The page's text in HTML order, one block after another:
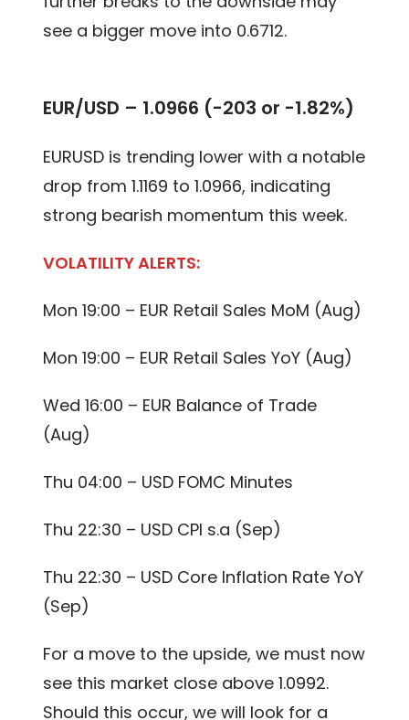
see a bigger move into 0.6712.
EUR/USD – 1.0966 (-203 or -1.82%)
EURUSD is trending lower with a notable
drop from 1.1169 to 1.0966, indicating
strong bearish momentum this week.
VOLATILITY ALERTS:
Mon 19:00 – EUR Retail Sales MoM (Aug)
Mon 19:00 – EUR Retail Sales YoY (Aug)
Wed 16:00 – EUR Balance of Trade
(Aug)
Thu 04:00 – USD FOMC Minutes
Thu 22:30 – USD CPI s.a (Sep)
Thu 22:30 – USD Core Inflation Rate YoY
(Sep)
For a move to the upside, we must now
see this market close above 1.0992.
Should this occur, we will look for a